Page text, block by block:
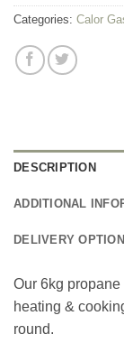
Categories: Calor
DESCRIPTION
ADDITIONAL
DELIVERY
Our 6kg
heating &
round.